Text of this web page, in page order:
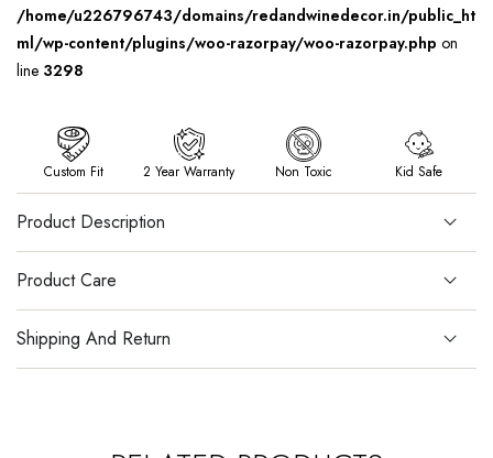
/home/u226796743/domains/redandwinedecor.in/public_ht
ml/wp-content/plugins/woo-razorpay/woo-razorpay.php on
line 3298
Custom Fit 2 Year Warranty Non Toxic Kid Safe
Product Description
Product Care
Shipping And Return